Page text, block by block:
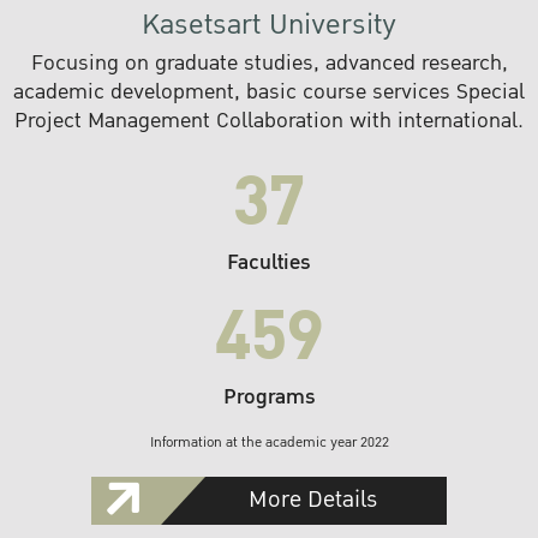
Kasetsart University
Focusing on graduate studies, advanced research,
academic development, basic course services Special
Project Management Collaboration with international.
37
Faculties
459
Programs
Information at the academic year 2022
More Details